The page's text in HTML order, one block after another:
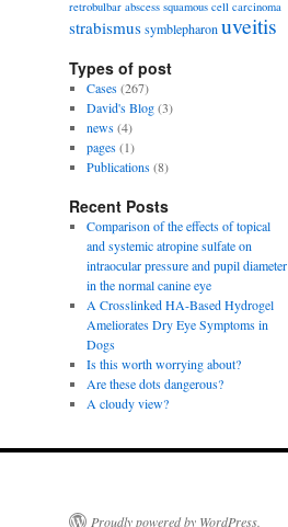
retrobulbar abscess squamous cell carcinoma
strabismussymblepharonuveitis
Types of post
Cases(267)
David's Blog(3)
news(4)
pages(1)
Publications(8)
Recent Posts
Comparison of the effects of topical
and systemic atropine sulfate on
intraocular pressure and pupil diameter
in the normal canine eye
A Crosslinked HA-Based Hydrogel
Ameliorates Dry Eye Symptoms in
Dogs
Is this worth worrying about?
Are these dots dangerous?
A cloudy view?
Proudly powered by WordPress.